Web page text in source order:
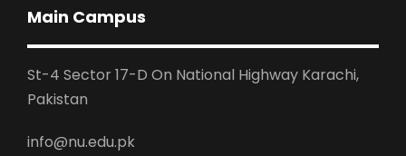
Main Campus
St-4 Sector 17-D On National Highway Karachi,
Pakistan
info@nu.edu.pk